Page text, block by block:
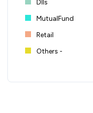
DIIs
MutualFund
Retail
Others -